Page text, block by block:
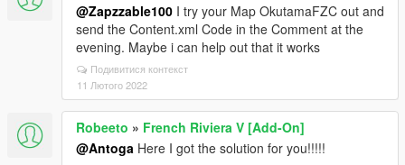
@Zapzzable100 I try your Map OkutamaFZC out and
send the Content.xml Code in the Comment at the
evening. Maybe i can help out that it works
Подивитися контекст
11 Лютого 2022
Robeeto » French Riviera V [Add-On]
@Antoga Here I got the solution for you!!!!!